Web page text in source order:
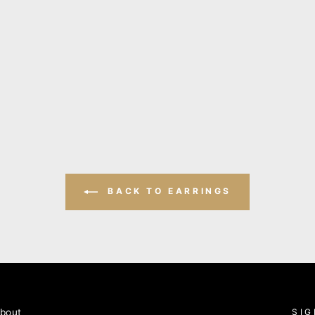
BACK TO EARRINGS